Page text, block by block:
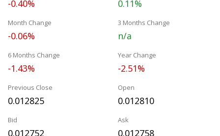
-0.40% 0.11%
Month Change
-0.06%
3 Months Change
n/a
6 Months Change
-1.43%
Year Change
-2.51%
Previous Close
0.012825
Open
0.012810
Bid
0.012752
Ask
0.012758